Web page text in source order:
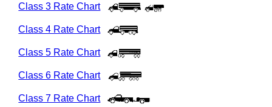
Class 3 Rate Chart
Class 4 Rate Chart
Class 5 Rate Chart
Class 6 Rate Chart
Class 7 Rate Chart